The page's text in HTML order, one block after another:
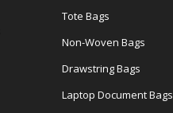
Tote Bags
Non-Woven Bags
Drawstring Bags
Laptop Document Bags